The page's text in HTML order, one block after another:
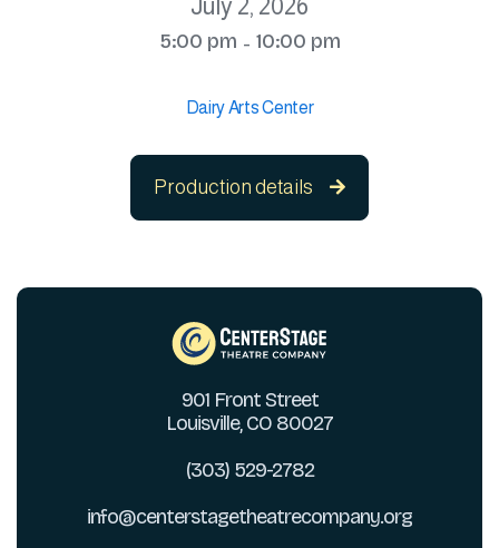
July 2, 2026
5:00 pm - 10:00 pm
Dairy Arts Center
Production details 
901 Front Street
Louisville, CO 80027
(303) 529-2782
info@centerstagetheatrecompany.org